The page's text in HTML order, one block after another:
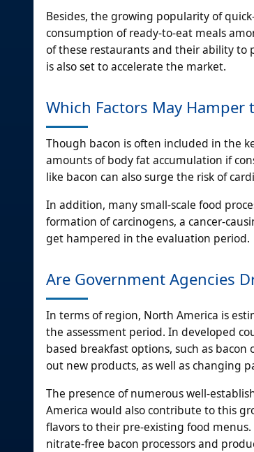
Besides, the growing popularity of
consumption of ready-to-eat meals
of these restaurants and their ability to
is also set to accelerate the market.
Which Factors May Hamper
Though bacon is often included in the
amounts of body fat accumulation if
like bacon can also surge the risk of
In addition, many small-scale food
formation of carcinogens, a cancer-
get hampered in the evaluation period.
Are Government Agencies
In terms of region, North America is
the assessment period. In developed
based breakfast options, such as
out new products, as well as changing
The presence of numerous well-
America would also contribute to this
flavors to their pre-existing food
nitrate-free bacon processors and